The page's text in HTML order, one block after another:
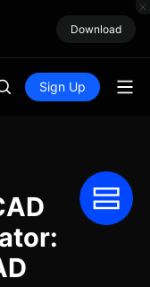
Download
Sign Up